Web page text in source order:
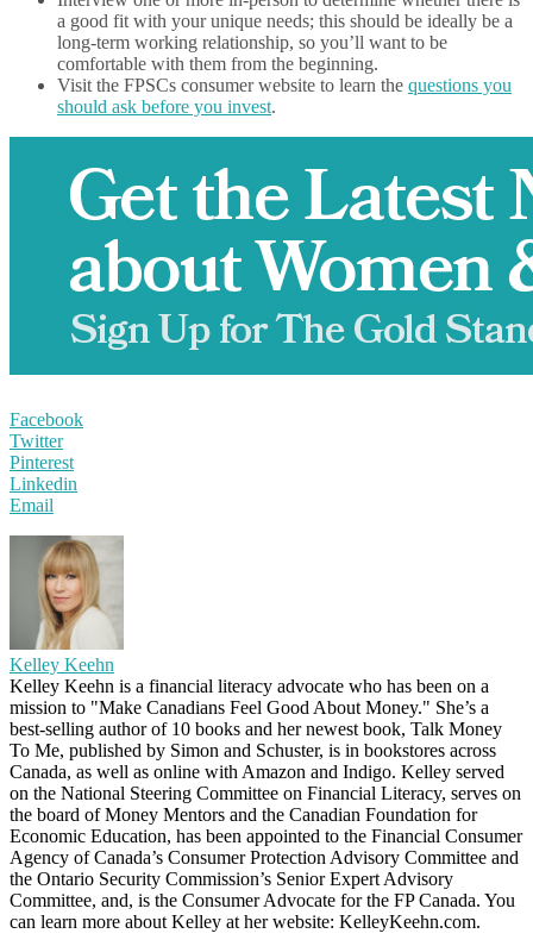
a good fit with your unique needs; this should be ideally be a
long-term working relationship, so you’ll want to be
comfortable with them from the beginning.
Visit the FPSCs consumer website to learn the questions you
should ask before you invest.
Facebook
Twitter
Pinterest
Linkedin
Email
Kelley Keehn
Kelley Keehn is a financial literacy advocate who has been on a
mission to "Make Canadians Feel Good About Money." She’s a
best-selling author of 10 books and her newest book, Talk Money
To Me, published by Simon and Schuster, is in bookstores across
Canada, as well as online with Amazon and Indigo. Kelley served
on the National Steering Committee on Financial Literacy, serves on
the board of Money Mentors and the Canadian Foundation for
Economic Education, has been appointed to the Financial Consumer
Agency of Canada’s Consumer Protection Advisory Committee and
the Ontario Security Commission’s Senior Expert Advisory
Committee, and, is the Consumer Advocate for the FP Canada. You
can learn more about Kelley at her website: KelleyKeehn.com.